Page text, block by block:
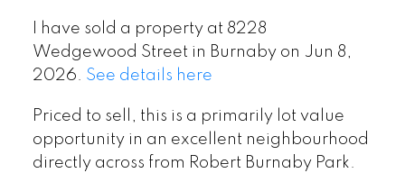
I have sold a property at 8228
Wedgewood Street in Burnaby on Jun 8,
2026. See details here
Priced to sell, this is a primarily lot value
opportunity in an excellent neighbourhood
directly across from Robert Burnaby Park.